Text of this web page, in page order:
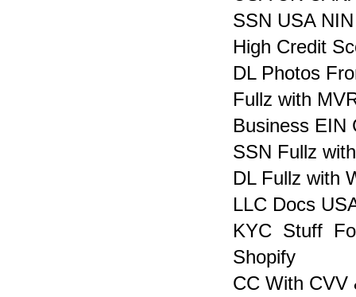
SSN USA
High Credit
DL Photos
Fullz with
Business EIN
SSN Fullz
DL Fullz with
LLC Docs
KYC Stuff
Shopify
CC With CVV